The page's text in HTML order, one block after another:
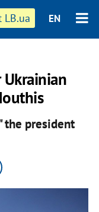
LB.ua EN
the president